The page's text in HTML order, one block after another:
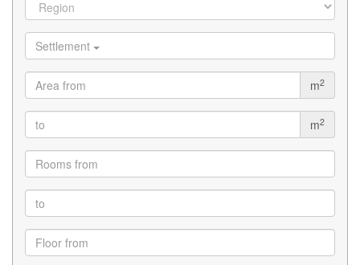
Settlement
m2
m2